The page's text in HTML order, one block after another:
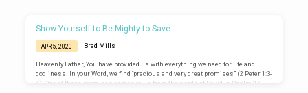
Prayer
Show Yourself to Be Mighty to Save
APR 5, 2020 Brad Mills
Heavenly Father, You have provided us with everything we need for life and
godliness! In your Word, we find “precious and very great promises” (2 Peter 1:3-
4). One of those promises comes to us from the words of David in Psalm 27,